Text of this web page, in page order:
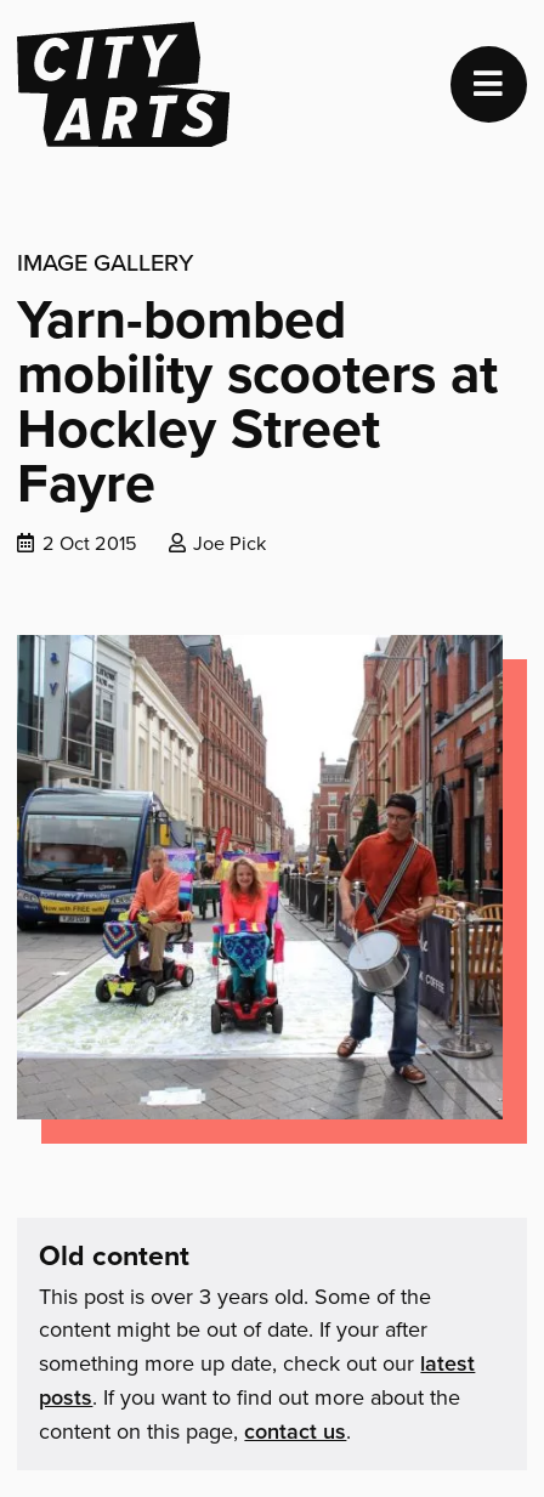
IMAGE GALLERY
Yarn-bombed
mobility scooters at
Hockley Street
Fayre
Date
2 Oct 2015
Posted
Joe Pick
Old content
This post is over 3 years old. Some of the
content might be out of date. If your after
something more up date, check out our latest
posts. If you want to find out more about the
content on this page,contact us.